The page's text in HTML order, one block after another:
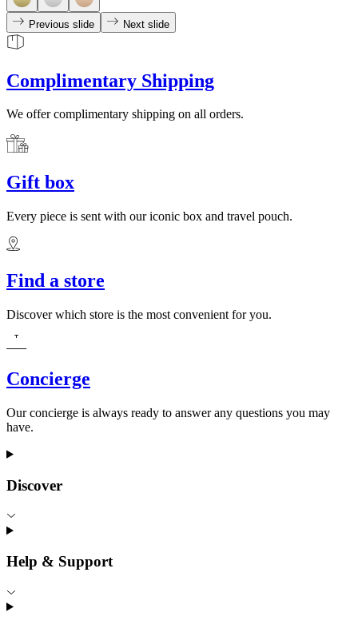
Previous slide Next slide
Complimentary Shipping
We offer complimentary shipping on all orders.
Gift box
Every piece is sent with our iconic box and travel pouch.
Find a store
Discover which store is the most convenient for you.
Concierge
Our concierge is always ready to answer any questions you may
have.
Discover
Help & Support